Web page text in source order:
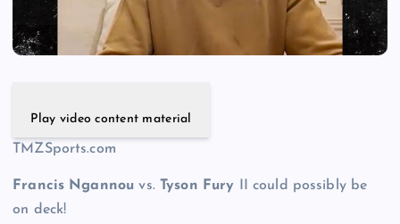
Play video content material
TMZSports.com
Francis Ngannou vs. Tyson Fury
II could possibly be
on deck!